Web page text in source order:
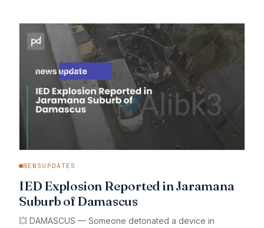
NEWSUPDATES
IED Explosion Reported in Jaramana
Suburb of Damascus
💥 DAMASCUS — Someone detonated a device in